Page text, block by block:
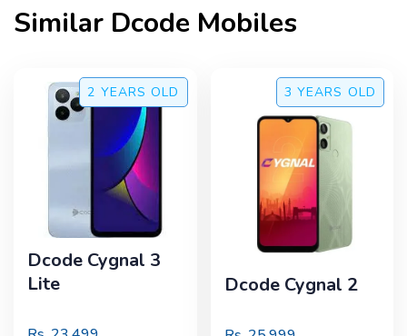
Similar Dcode Mobiles
2 YEARS OLD
Dcode Cygnal 3
Lite
3 YEARS OLD
Dcode Cygnal 2